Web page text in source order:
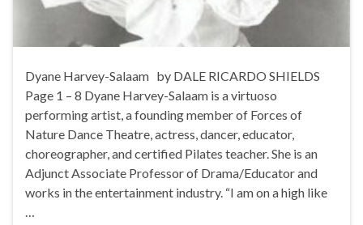
Dyane Harvey-Salaam by DALE RICARDO SHIELDS
Page 1 – 8 Dyane Harvey-Salaam is a virtuoso
performing artist, a founding member of Forces of
Nature Dance Theatre, actress, dancer, educator,
choreographer, and certified Pilates teacher. She is an
Adjunct Associate Professor of Drama/Educator and
works in the entertainment industry. “I am on a high like
…